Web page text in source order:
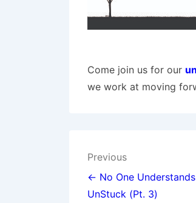
Come join us for our
we work at moving
Post
navigation
Previous
← No One
UnStuck (Pt. 3)